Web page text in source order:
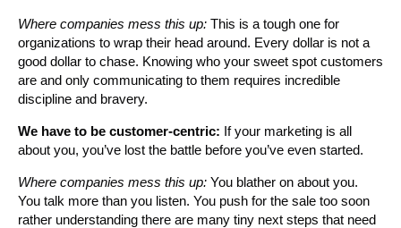
Where companies mess this up: This is a tough one for
organizations to wrap their head around. Every dollar is not a
good dollar to chase. Knowing who your sweet spot customers
are and only communicating to them requires incredible
discipline and bravery.
We have to be customer-centric: If your marketing is all
about you, you’ve lost the battle before you’ve even started.
Where companies mess this up: You blather on about you.
You talk more than you listen. You push for the sale too soon
rather understanding there are many tiny next steps that need